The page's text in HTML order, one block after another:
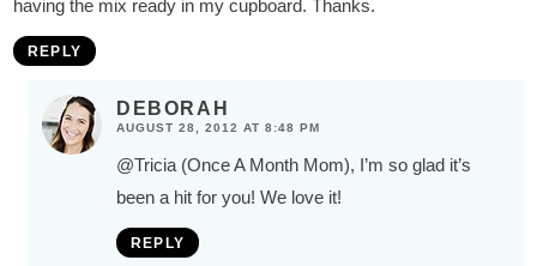
having the mix ready in my cupboard. Thanks.
REPLY
DEBORAH
AUGUST 28, 2012 AT 8:48 PM
@Tricia (Once A Month Mom), I’m so glad it’s
been a hit for you! We love it!
REPLY